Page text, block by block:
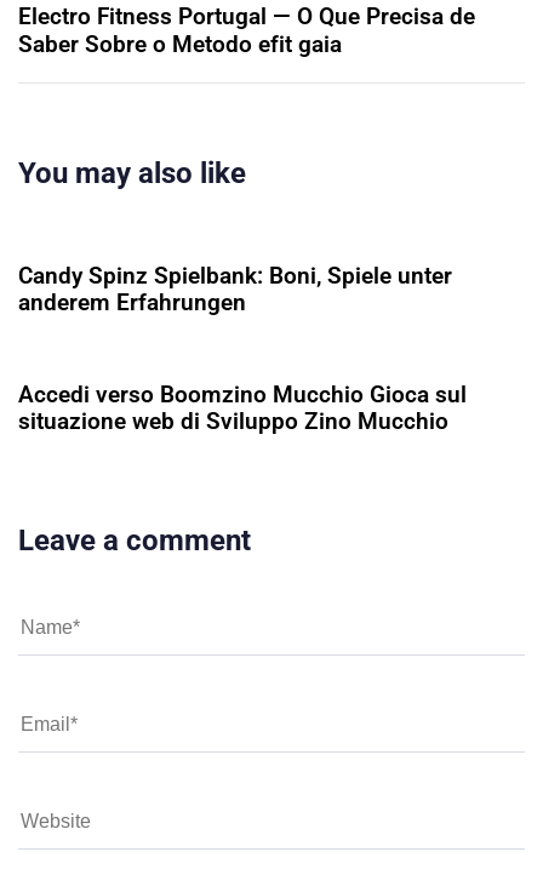
Electro Fitness Portugal — O Que Precisa de
Saber Sobre o Metodo efit gaia
You may also like
Candy Spinz Spielbank: Boni, Spiele unter
anderem Erfahrungen
Accedi verso Boomzino Mucchio Gioca sul
situazione web di Sviluppo Zino Mucchio
Leave a comment